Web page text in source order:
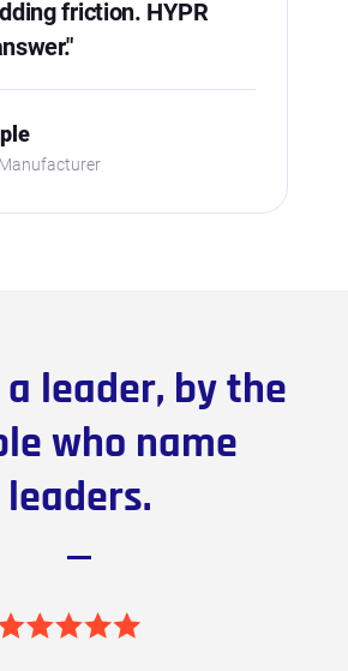
friction. HYPR
leader, by the
who name
leaders.